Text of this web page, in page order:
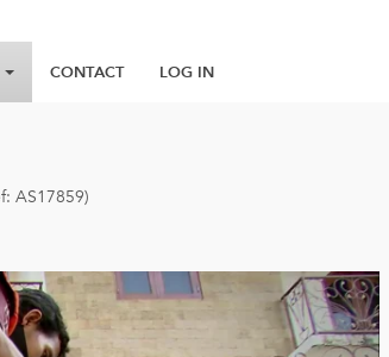
CONTACT LOG IN
AS17859)